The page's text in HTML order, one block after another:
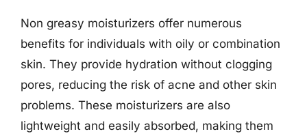
Non greasy moisturizers offer numerous
benefits for individuals with oily or combination
skin. They provide hydration without clogging
pores, reducing the risk of acne and other skin
problems. These moisturizers are also
lightweight and easily absorbed, making them